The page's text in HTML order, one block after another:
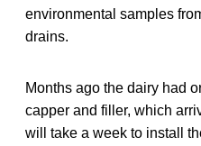
environmental samples
drains.
Months ago the dairy had
capper and filler, which
will take a week to install